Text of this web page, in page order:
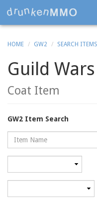
HOME GW2 SEARCH ITEMS
Guild
Coat Item
GW2 Item Search
Name